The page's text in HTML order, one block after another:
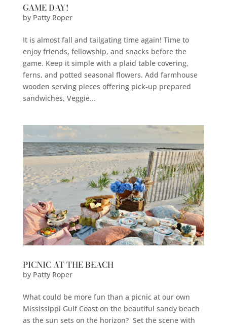
GAME DAY!
by Patty Roper
It is almost fall and tailgating time again! Time to
enjoy friends, fellowship, and snacks before the
game. Keep it simple with a plaid table covering,
ferns, and potted seasonal flowers. Add farmhouse
wooden serving pieces offering pick-up prepared
sandwiches, Veggie...
PICNIC AT THE BEACH
by Patty Roper
What could be more fun than a picnic at our own
Mississippi Gulf Coast on the beautiful sandy beach
as the sun sets on the horizon? Set the scene with